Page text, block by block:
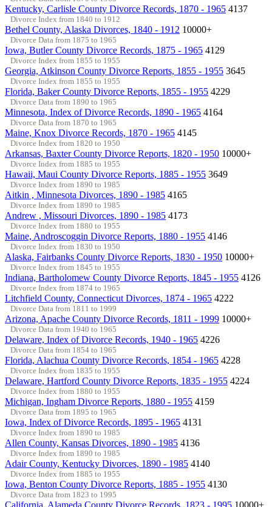
Kentucky, Carlisle County Divorce Records, 1870 - 1965 4137
Divorce Index from 1840 to 1912
Bethel County, Alaska Divorces, 1840 - 1912 10000+
Divorce Data from 1875 to 1965
Iowa, Butler County Divorce Records, 1875 - 1965 4129
Divorce Index from 1855 to 1955
Georgia, Atkinson County Divorce Reports, 1855 - 1955 3645
Divorce Index from 1855 to 1955
Florida, Baker County Divorce Reports, 1855 - 1955 4229
Divorce Data from 1890 to 1965
Minnesota, Index of Divorce Records, 1890 - 1965 4164
Divorce Data from 1870 to 1965
Maine, Knox Divorce Records, 1870 - 1965 4145
Divorce Index from 1820 to 1950
Arkansas, Baxter County Divorce Reports, 1820 - 1950 10000+
Divorce Index from 1885 to 1955
Hawaii, Maui County Divorce Reports, 1885 - 1955 3649
Divorce Index from 1890 to 1985
Aitkin , Minnesota Divorces, 1890 - 1985 4165
Divorce Index from 1890 to 1985
Andrew , Missouri Divorces, 1890 - 1985 4173
Divorce Index from 1880 to 1955
Maine, Androscoggin Divorce Reports, 1880 - 1955 4146
Divorce Index from 1830 to 1950
Alaska, Fairbanks County Divorce Reports, 1830 - 1950 10000+
Divorce Index from 1845 to 1955
Indiana, Bartholomew County Divorce Reports, 1845 - 1955 4126
Divorce Index from 1874 to 1965
Litchfield County, Connecticut Divorces, 1874 - 1965 4222
Divorce Data from 1811 to 1999
Arizona, Apache County Divorce Records, 1811 - 1999 10000+
Divorce Data from 1940 to 1965
Delaware, Index of Divorce Records, 1940 - 1965 4226
Divorce Data from 1854 to 1965
Florida, Alachua County Divorce Records, 1854 - 1965 4228
Divorce Index from 1835 to 1955
Delaware, Hartford County Divorce Reports, 1835 - 1955 4224
Divorce Index from 1880 to 1955
Michigan, Ingham Divorce Reports, 1880 - 1955 4159
Divorce Data from 1895 to 1965
Iowa, Index of Divorce Records, 1895 - 1965 4131
Divorce Index from 1890 to 1985
Allen County, Kansas Divorces, 1890 - 1985 4136
Divorce Index from 1890 to 1985
Adair County, Kentucky Divorces, 1890 - 1985 4140
Divorce Index from 1885 to 1955
Iowa, Benton County Divorce Reports, 1885 - 1955 4130
Divorce Data from 1823 to 1995
California, Alameda County Divorce Records, 1823 - 1995 10000+